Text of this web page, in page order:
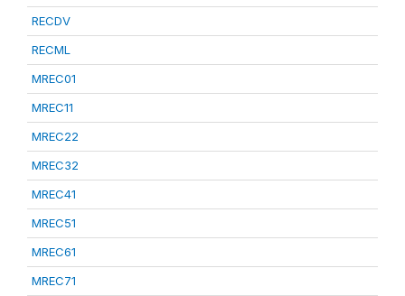
RECDV
RECML
MREC01
MREC11
MREC22
MREC32
MREC41
MREC51
MREC61
MREC71